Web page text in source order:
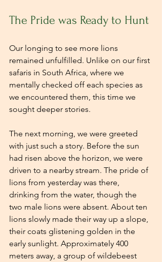
The Pride was Ready to Hunt
Our longing to see more lions
remained unfulfilled. Unlike on our first
safaris in South Africa, where we
mentally checked off each species as
we encountered them, this time we
sought deeper stories.
The next morning, we were greeted
with just such a story. Before the sun
had risen above the horizon, we were
driven to a nearby stream. The pride of
lions from yesterday was there,
drinking from the water, though the
two male lions were absent. About ten
lions slowly made their way up a slope,
their coats glistening golden in the
early sunlight. Approximately 400
meters away, a group of wildebeest